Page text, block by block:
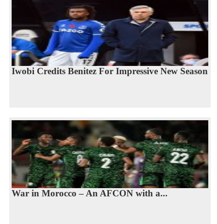
Iwobi Credits Benitez For Impressive New Season
War in Morocco – An AFCON with a...